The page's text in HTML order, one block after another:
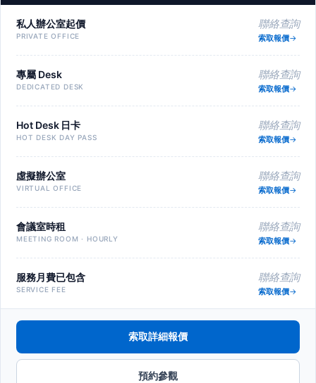
私人辦公室起價
PRIVATE OFFICE
聯絡查詢
索取報價
專屬 Desk
DEDICATED DESK
聯絡查詢
索取報價
Hot Desk 日卡
HOT DESK DAY PASS
聯絡查詢
索取報價
虛擬辦公室
VIRTUAL OFFICE
聯絡查詢
索取報價
會議室時租
MEETING ROOM · HOURLY
聯絡查詢
索取報價
服務月費已包含
SERVICE FEE
聯絡查詢
索取報價
索取詳細報價
預約參觀